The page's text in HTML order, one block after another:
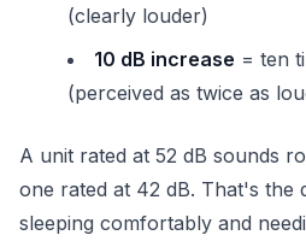
(clearly louder)
10 dB increase = ten
(perceived as twice as
A unit rated at 52 dB sounds
one rated at 42 dB. That's the
sleeping comfortably and